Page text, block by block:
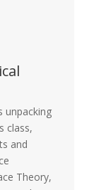
unpacking
class,
and
Theory,